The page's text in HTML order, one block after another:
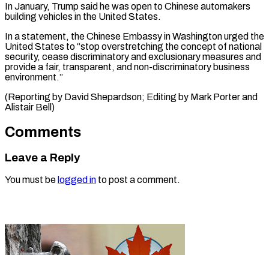
In January, Trump said he was open to ​Chinese automakers
⁠building vehicles in the United States.
In a statement, the Chinese Embassy in Washington urged the
United States to “stop overstretching the concept of national
security, cease discriminatory and exclusionary measures and
provide a fair, transparent, and non-discriminatory business
environment.”
(Reporting by David Shepardson; Editing by Mark Porter ​and
Alistair Bell)
Comments
Leave a Reply
You must be logged in to post a comment.